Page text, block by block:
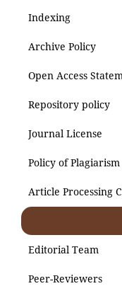
Indexing
Archive Policy
Open Access
Repository policy
Journal License
Policy of Plagiarism
Article Processing
Editorial Team
Peer-Reviewers